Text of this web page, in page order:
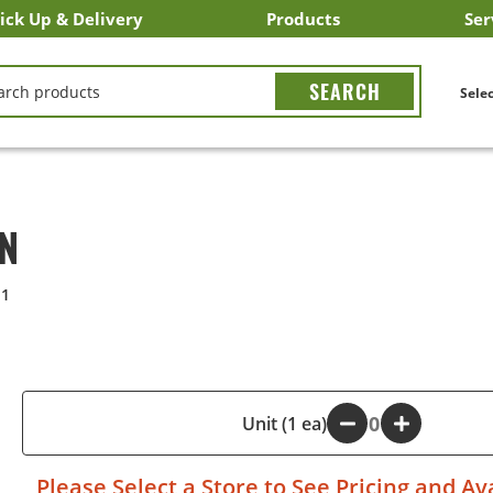
Up & Delivery
Pick Up
Eats
Products
Search All Products
Search By Department
Search New Products
Create Shopping List
Unit (1 ea)
+